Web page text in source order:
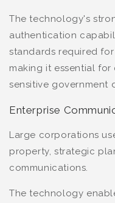
The technology's
authentication
standards required
making it essential
sensitive government
Enterprise
Large corporations
property, strategic
communications.
The technology